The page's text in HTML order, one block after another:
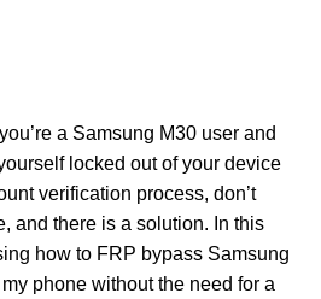
a Samsung M30 user and
locked out of your device
verification process, don’t
and there is a solution. In this
how to FRP bypass Samsung
phone without the need for a